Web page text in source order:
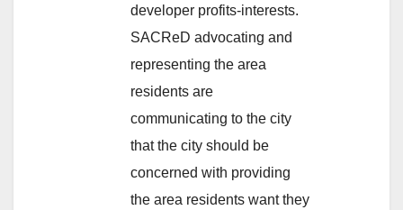
developer profits-interests.
SACReD advocating and
representing the area
residents are
communicating to the city
that the city should be
concerned with providing
the area residents want they